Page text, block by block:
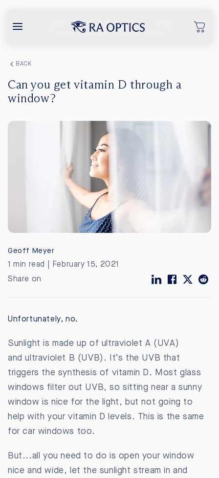
BACK
Can you get vitamin D through a
window?
Geoff Meyer
1 min read | February 15, 2021
Share on
Unfortunately, no.
Sunlight is made up of ultraviolet A (UVA)
andultraviolet B (UVB). It’s the UVB that
triggers the synthesis of vitamin D. Most glass
windows filter out UVB, so sitting near a sunny
window is nice for the light, but not going to
help with your vitamin D levels. This is the same
for car windows too.
But...all you need to do is open your window
nice and wide, let the sunlight stream in and